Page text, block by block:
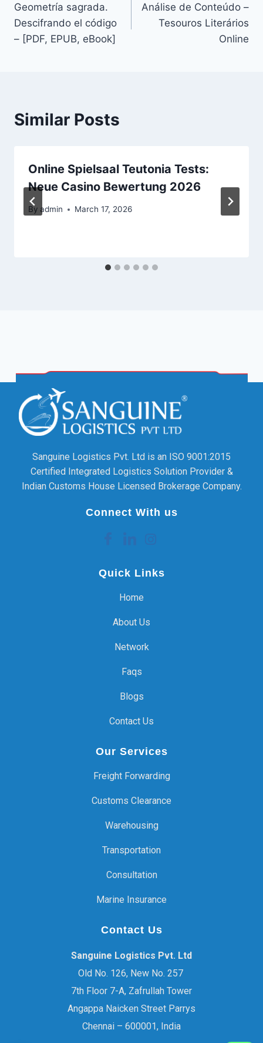
Geometría sagrada.
Descifrando el código
– [PDF, EPUB, eBook]
Análise de Conteúdo –
Tesouros Literários
Online
Similar Posts
Online Spielsaal Teutonia Tests:
Neue Casino Bewertung 2026
By admin March 17, 2026
Sanguine Logistics Pvt. Ltd is an ISO 9001:2015
Certified Integrated Logistics Solution Provider &
Indian Customs House Licensed Brokerage Company.
Connect With us
Quick Links
Home
About Us
Network
Faqs
Blogs
Contact Us
Our Services
Freight Forwarding
Customs Clearance
Warehousing
Transportation
Consultation
Marine Insurance
Contact Us
Sanguine Logistics Pvt. Ltd
Old No. 126, New No. 257
7th Floor 7-A, Zafrullah Tower
Angappa Naicken Street Parrys
Chennai – 600001, India